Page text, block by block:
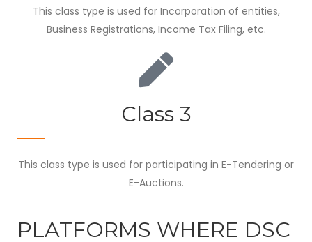
This class type is used for Incorporation of entities,
Business Registrations, Income Tax Filing, etc.
Class 3
This class type is used for participating in E-Tendering or
E-Auctions.
PLATFORMS WHERE DSC